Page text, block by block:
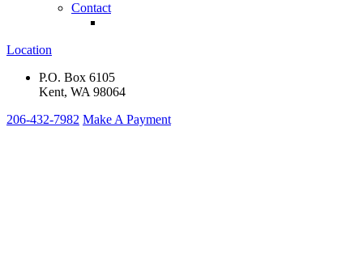
Contact
Location
P.O. Box 6105
Kent, WA 98064
206-432-7982 Make A Payment